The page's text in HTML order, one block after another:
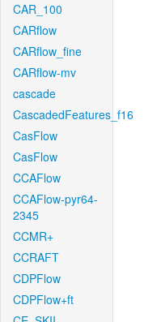
CAR_100
CARflow
CARflow_fine
CARflow-mv
cascade
CascadedFeatures_f16
CasFlow
CasFlow
CCAFlow
CCAFlow-pyr64-
2345
CCMR+
CCRAFT
CDPFlow
CDPFlow+ft